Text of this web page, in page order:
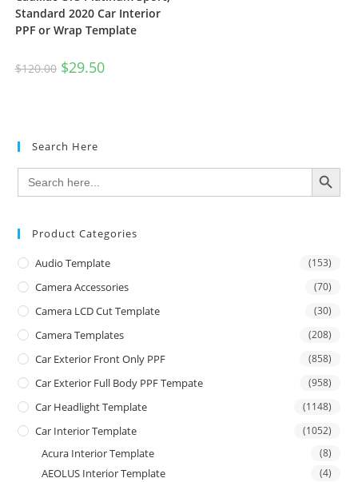
Standard 2020 Car Interior
PPF or Wrap Template
$120.00 $29.50
Search Here
Search
for:
SEARCH BUTTON
Product Categories
Audio Template (153)
Camera Accessories (70)
Camera LCD Cut Template (30)
Camera Templates (208)
Car Exterior Front Only PPF (858)
Car Exterior Full Body PPF Tempate (958)
Car Headlight Template (1148)
Car Interior Template (1052)
Acura Interior Template (8)
AEOLUS Interior Template (4)